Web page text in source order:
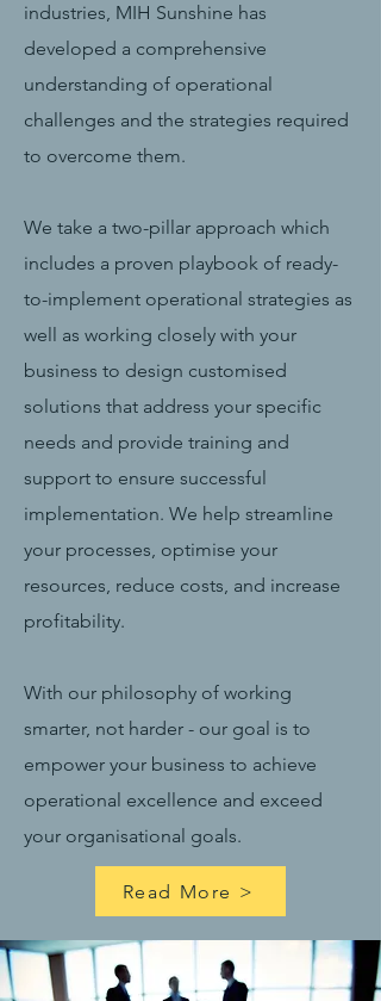
industries, MIH Sunshine has
developed a comprehensive
understanding of operational
challenges and the strategies required
to overcome them.
We take a two-pillar approach which
includes a proven playbook of ready-
to-implement operational strategies as
well as working closely with your
business to design customised
solutions that address your specific
needs and provide training and
support to ensure successful
implementation. We help streamline
your processes, optimise your
resources, reduce costs, and increase
profitability.
With our philosophy of working
smarter, not harder - our goal is to
empower your business to achieve
operational excellence and exceed
your organisational goals.
Read More >